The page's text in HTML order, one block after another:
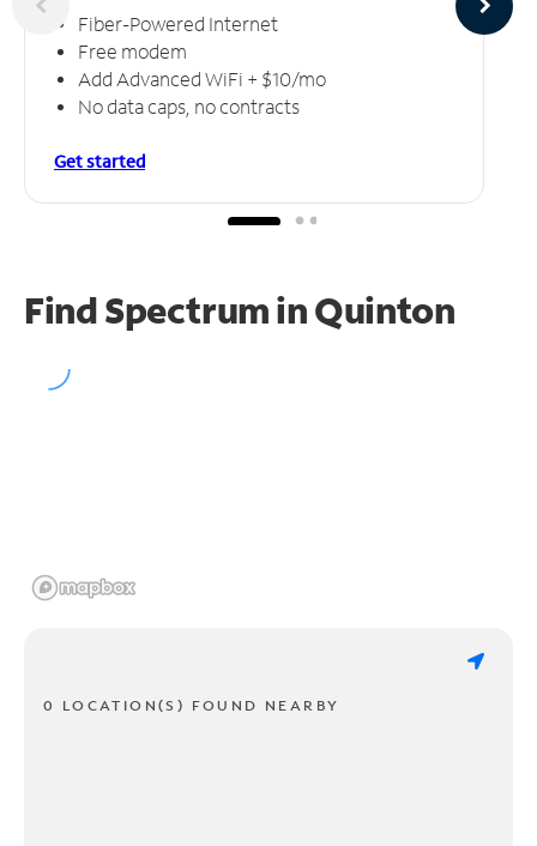
Fiber-Powered Internet
Free modem
Add Advanced WiFi + $10/mo
No data caps, no contracts
Get started
Find Spectrum in Quinton
0 LOCATION(S) FOUND NEARBY